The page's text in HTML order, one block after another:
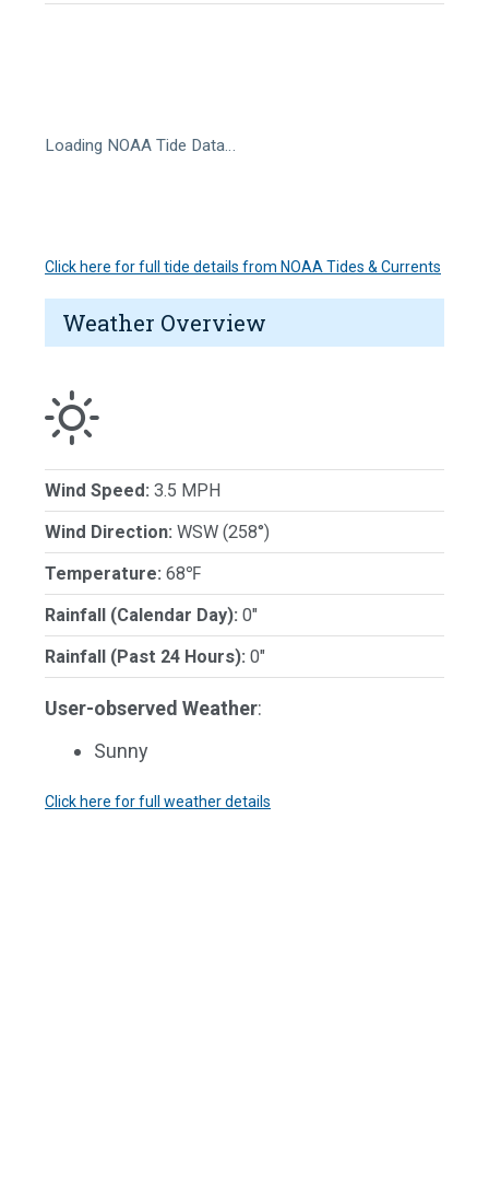
Loading NOAA Tide Data…
Click here for full tide details from NOAA Tides & Currents
Weather Overview
Wind Speed: 3.5 MPH
Wind Direction: WSW (258°)
Temperature: 68℉
Rainfall (Calendar Day): 0"
Rainfall (Past 24 Hours): 0"
User-observed Weather:
Sunny
Click here for full weather details